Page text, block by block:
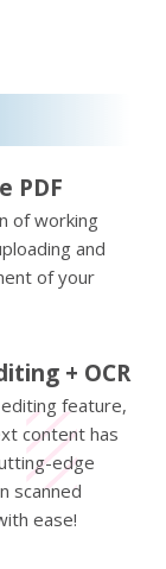
PDF
of working
and
of your
+ OCR
feature,
content has
edge
scanned
ease!